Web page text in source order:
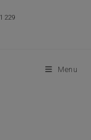
229
Menu